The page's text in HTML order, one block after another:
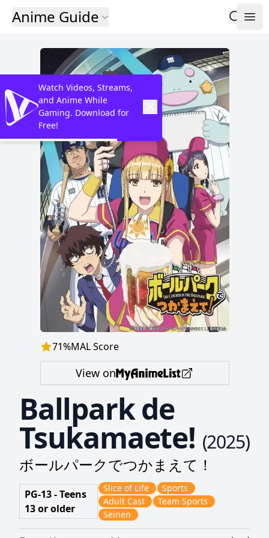
Anime Guide
71%MAL Score
View on
Ballpark de
Tsukamaete! (2025)
ボールパークでつかまえて！
PG-13 - Teens
13 or older
Slice of Life
Sports
Adult Cast
Team Sports
Seinen
Watch Videos, Streams,
and Anime While
Gaming. Download for
Free!